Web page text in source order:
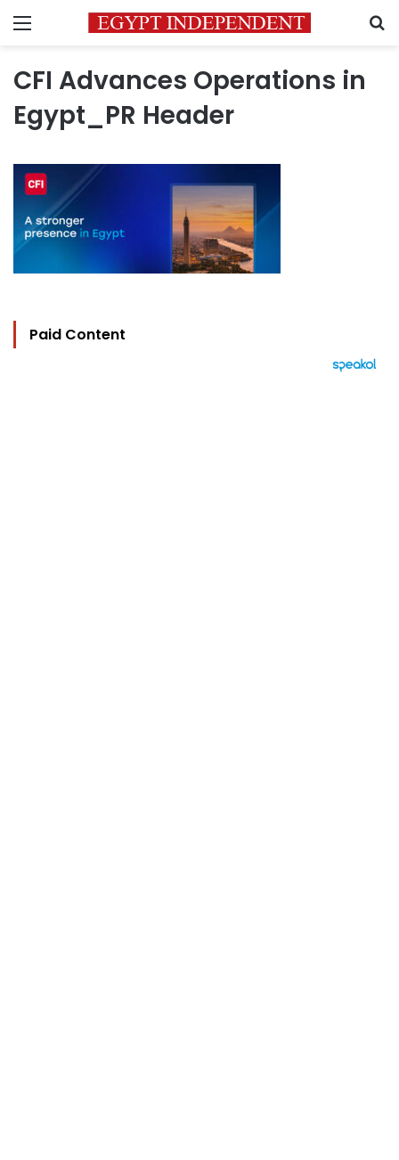
Menu
CFI Advances Operations in
Egypt_PR Header
Paid Content